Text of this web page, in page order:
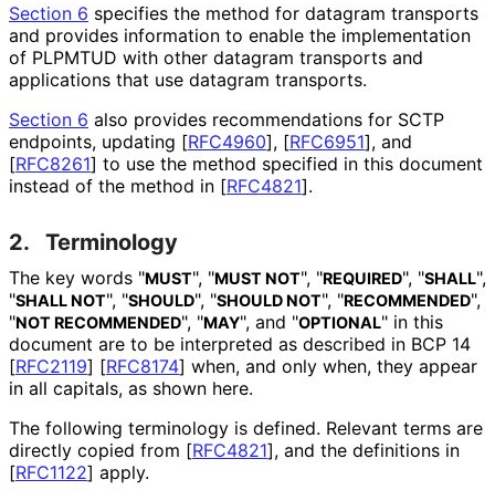
Section 6 specifies the method for datagram transports
and provides information to enable the implementation
of PLPMTUD with other datagram transports and
applications that use datagram transports.
Section 6 also provides recommendations for SCTP
endpoints, updating [RFC4960], [RFC6951], and
[RFC8261] to use the method specified in this document
instead of the method in [RFC4821].
2. Terminology
The key words "MUST", "MUST NOT", "REQUIRED", "SHALL",
"SHALL NOT", "SHOULD", "SHOULD NOT", "RECOMMENDED",
"NOT RECOMMENDED", "MAY", and "OPTIONAL" in this
document are to be interpreted as described in BCP 14
[RFC2119] [RFC8174] when, and only when, they appear
in all capitals, as shown here.
The following terminology is defined. Relevant terms are
directly copied from [RFC4821], and the definitions in
[RFC1122] apply.